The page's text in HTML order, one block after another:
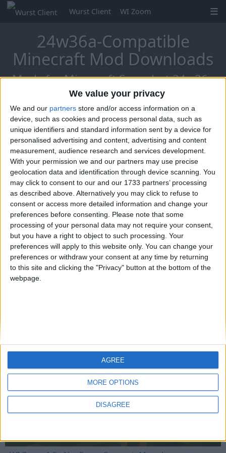
We value your privacy
We and our partners store and/or access information on a
device, such as cookies and process personal data, such as
unique identifiers and standard information sent by a device for
personalised advertising and content, advertising and content
measurement, audience research and services development.
With your permission we and our partners may use precise
geolocation data and identification through device scanning. You
may click to consent to our and our 1733 partners’ processing
as described above. Alternatively you may click to refuse to
consent or access more detailed information and change your
preferences before consenting. Please note that some
processing of your personal data may not require your consent,
but you have a right to object to such processing. Your
preferences will apply to this website only. You can change your
preferences or withdraw your consent at any time by returning
to this site and clicking the "Privacy" button at the bottom of the
webpage.
MORE OPTIONS
DISAGREE
AGREE
Wurst Client WI Zoom
24w36a-Compatible
Minecraft Mod Downloads
Mods for Minecraft Snapshot 24w36a
Mo Glass
Mo Glass 1.10 - Translucent Glass Compatibility